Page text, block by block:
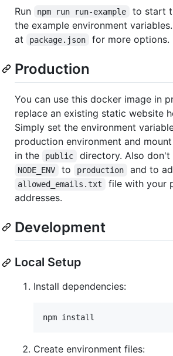
Run
npm run run-example
to start
the example environment
at
package.json for more options.
Production
You can use this docker image in
replace an existing static website
Simply set the environment
production environment and
in the
public directory. Also
NODE_ENV to production and to
allowed_emails.txt
file with your
addresses.
Development
Local Setup
Install dependencies:
npm install
Create environment files: